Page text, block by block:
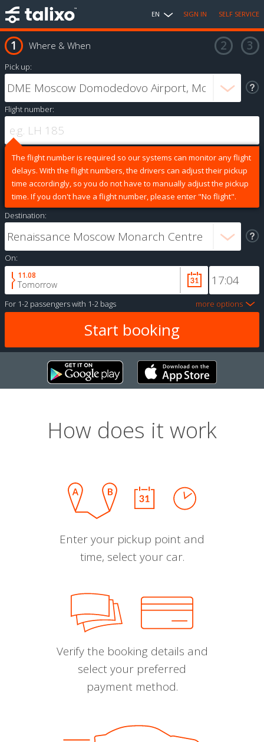
EN SIGN IN SELF SERVICE
Where & When
Pick up:
Flight number:
The flight number is required so our systems can monitor any flight
delays. With the flight numbers, the drivers can adjust their pickup
time accordingly, so you do not have to manually adjust the pickup
time. If you don't have a flight number, please enter "No flight".
Destination:
On:
11.08
Tomorrow
For 1-2 passengerswith 1-2 bags more options
How does it work
Enter your pickup point and
time, select your car.
Verify the booking details and
select your preferred
payment method.